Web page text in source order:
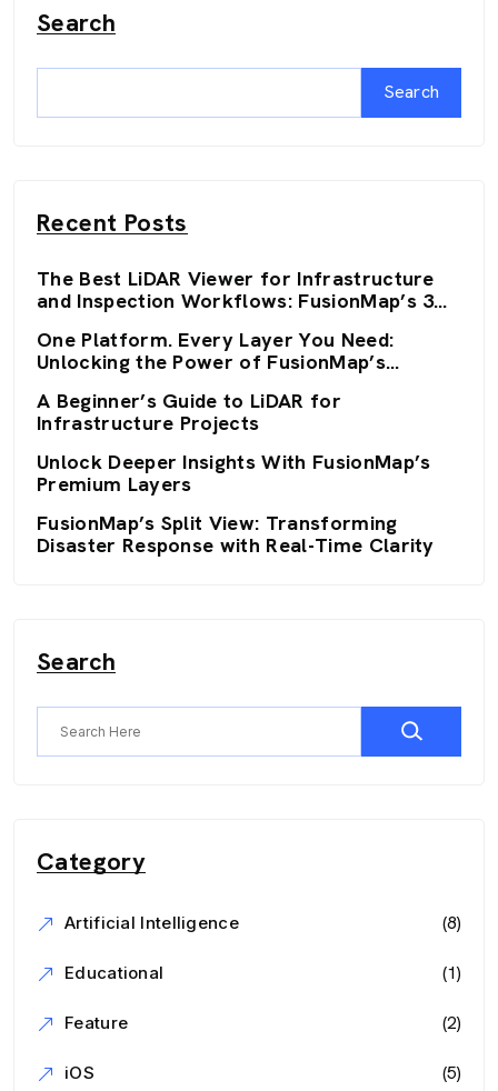
Search
Search
Recent Posts
The Best LiDAR Viewer for Infrastructure
and Inspection Workflows: FusionMap’s 3D
One Platform. Every Layer You Need:
Unlocking the Power of FusionMap’s
A Beginner’s Guide to LiDAR for
Infrastructure Projects
Unlock Deeper Insights With FusionMap’s
Premium Layers
FusionMap’s Split View: Transforming
Disaster Response with Real-Time Clarity
Search
Category
Artificial Intelligence (8)
Educational (1)
Feature (2)
iOS (5)